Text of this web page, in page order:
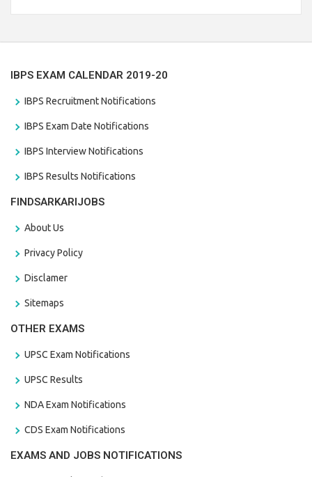
IBPS EXAM CALENDAR 2019-20
IBPS Recruitment Notifications
IBPS Exam Date Notifications
IBPS Interview Notifications
IBPS Results Notifications
FINDSARKARIJOBS
About Us
Privacy Policy
Disclamer
Sitemaps
OTHER EXAMS
UPSC Exam Notifications
UPSC Results
NDA Exam Notifications
CDS Exam Notifications
EXAMS AND JOBS NOTIFICATIONS